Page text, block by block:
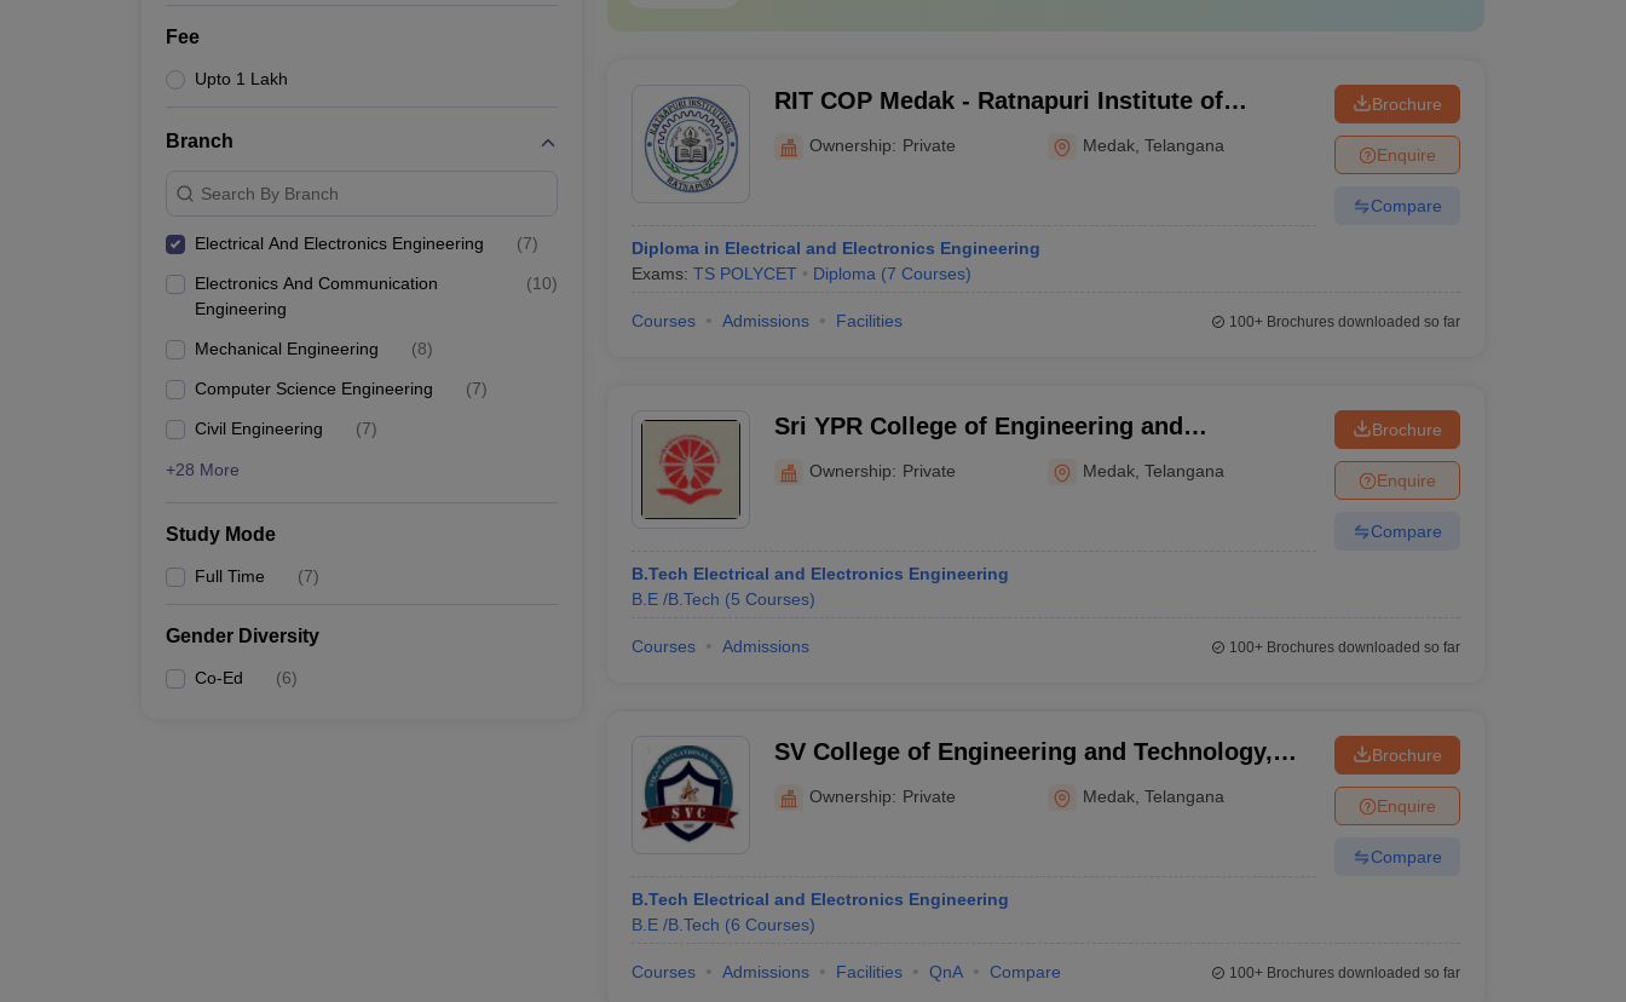
Fee
Upto 1 Lakh
Branch
Search By Branch
Electrical And Electronics Engineering (7)
Electronics And Communication
Engineering
(10)
Mechanical Engineering (8)
Computer Science Engineering (7)
Civil Engineering (7)
+28 More
Study Mode
Full Time (7)
Gender Diversity
Co-Ed (6)
RIT COP Medak - Ratnapuri Institute of
Technology College of Polytechnic, Medak
Ownership: Private Medak ,Telangana
Diploma in Electrical and Electronics Engineering
Exams: TS POLYCET Diploma (7 Courses)
Brochure
Enquire
Compare
Courses Admissions Facilities 100+Brochures downloaded so far
Sri YPR College of Engineering and
Ownership: Private Medak ,Telangana
B.Tech Electrical and Electronics Engineering
B.E /B.Tech (5 Courses)
Brochure
Enquire
Compare
Courses Admissions 100+Brochures downloaded so far
SV College of Engineering and Technology,
Ownership: Private Medak ,Telangana
B.Tech Electrical and Electronics Engineering
B.E /B.Tech (6 Courses)
Brochure
Enquire
Compare
Courses Admissions Facilities QnA Compare 100+Brochures downloaded so far